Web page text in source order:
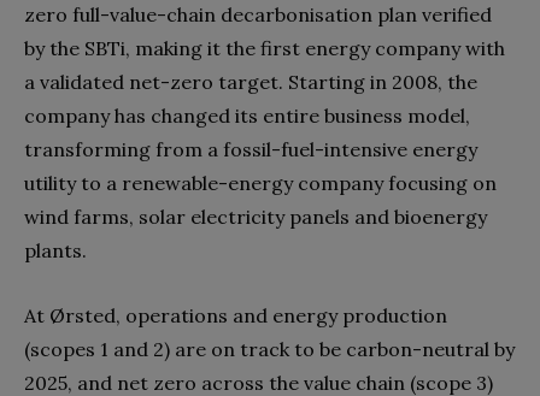
zero full-value-chain decarbonisation plan verified
by the SBTi, making it the first energy company with
a validated net-zero target. Starting in 2008, the
company has changed its entire business model,
transforming from a fossil-fuel-intensive energy
utility to a renewable-energy company focusing on
wind farms, solar electricity panels and bioenergy
plants.
At Ørsted, operations and energy production
(scopes 1 and 2) are on track to be carbon-neutral by
2025, and net zero across the value chain (scope 3)